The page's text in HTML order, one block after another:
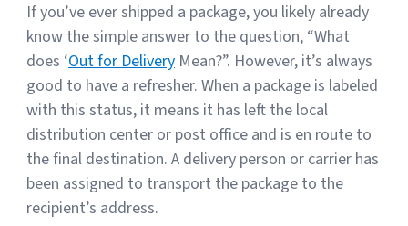
Log In
Sign Up
If you’ve ever shipped a package, you likely already
know the simple answer to the question, “What
does ‘Out for Delivery Mean?”. However, it’s always
good to have a refresher. When a package is labeled
with this status, it means it has left the local
distribution center or post office and is en route to
the final destination. A delivery person or carrier has
been assigned to transport the package to the
recipient’s address.